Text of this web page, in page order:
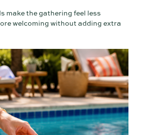
make the gathering feel less
welcoming without adding extra